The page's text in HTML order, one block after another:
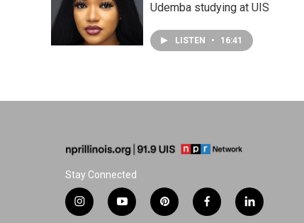
Udemba studying at UIS
LISTEN • 16:41
Stay Connected
i
y
p
f
l